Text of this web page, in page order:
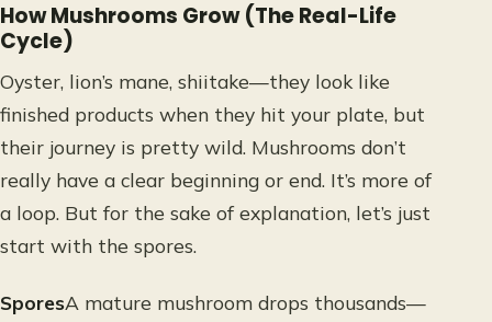
How Mushrooms Grow (The Real-Life
Cycle)
Oyster, lion’s mane, shiitake—they look like
finished products when they hit your plate, but
their journey is pretty wild. Mushrooms don’t
really have a clear beginning or end. It’s more of
a loop. But for the sake of explanation, let’s just
start with the spores.
SporesA mature mushroom drops thousands—